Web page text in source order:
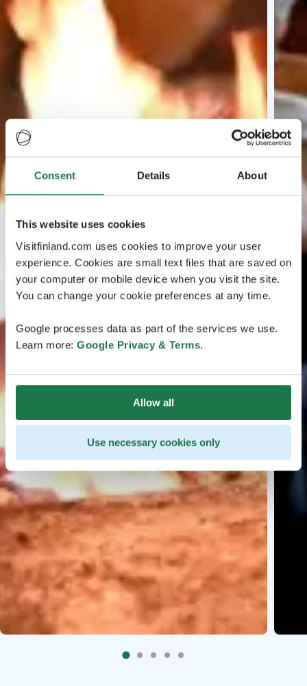
Consent Details About
This website uses cookies
Visitfinland.com uses cookies to improve your user
experience. Cookies are small text files that are saved on
your computer or mobile device when you visit the site.
You can change your cookie preferences at any time.
Google processes data as part of the services we use.
Learn more: Google Privacy & Terms.
Allow all
Use necessary cookies only